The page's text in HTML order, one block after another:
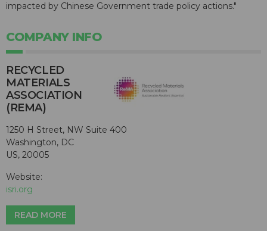
impacted by Chinese Government trade policy actions."
COMPANY INFO
RECYCLED
MATERIALS
ASSOCIATION
(REMA)
1250 H Street, NW Suite 400
Washington, DC
US, 20005
Website:
isri.org
READ MORE